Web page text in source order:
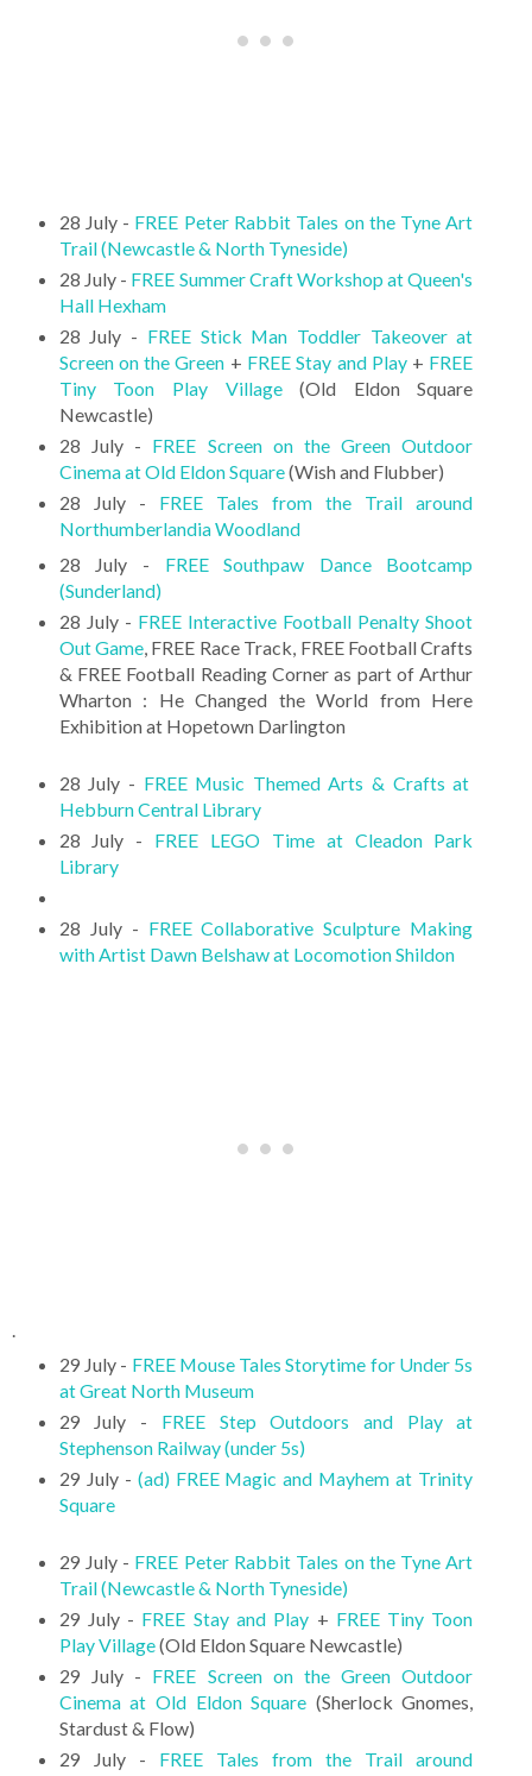
28 July - FREE Peter Rabbit Tales on the Tyne Art
Trail (Newcastle & North Tyneside)
28 July - FREE Summer Craft Workshop at Queen's
Hall Hexham
28 July - FREE Stick Man Toddler Takeover at
Screen on the Green + FREE Stay and Play+ FREE
Tiny Toon Play Village(Old Eldon Square
Newcastle)
28 July - FREE Screen on the Green Outdoor
Cinema at Old Eldon Square(Wish and Flubber)
28 July - FREE Tales from the Trail around
Northumberlandia Woodland
28 July - FREE Southpaw Dance Bootcamp
(Sunderland)
28 July - FREE Interactive Football Penalty Shoot
Out Game, FREE Race Track, FREE Football Crafts
& FREE Football Reading Corner as part of Arthur
Wharton : He Changed the World from Here
Exhibition at Hopetown Darlington
28 July - FREE Music Themed Arts & Crafts at
Hebburn Central Library
28 July - FREE LEGO Time at Cleadon Park
Library
28 July - FREE Collaborative Sculpture Making
with Artist Dawn Belshaw at Locomotion Shildon
.
29 July - FREE Mouse Tales Storytime for Under 5s
at Great North Museum
29 July - FREE Step Outdoors and Play at
Stephenson Railway (under 5s)
29 July - (ad) FREE Magic and Mayhem at Trinity
Square
29 July - FREE Peter Rabbit Tales on the Tyne Art
Trail (Newcastle & North Tyneside)
29 July - FREE Stay and Play + FREE Tiny Toon
Play Village(Old Eldon Square Newcastle)
29 July - FREE Screen on the Green Outdoor
Cinema at Old Eldon Square (Sherlock Gnomes,
Stardust & Flow)
29 July - FREE Tales from the Trail around